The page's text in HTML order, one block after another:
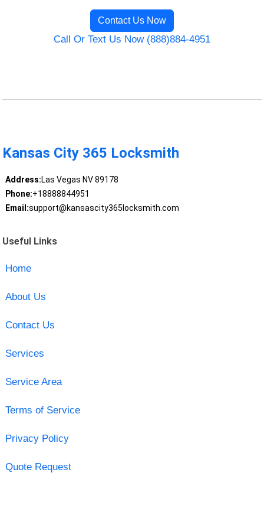
Contact Us Now
Call Or Text Us Now (888)884-4951
Kansas City 365 Locksmith
Address:Las Vegas NV 89178
Phone:+18888844951
Email:support@kansascity365locksmith.com
Useful Links
Home
About Us
Contact Us
Services
Service Area
Terms of Service
Privacy Policy
Quote Request